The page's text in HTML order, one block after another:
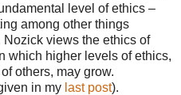
level of ethics –
among other things
Nozick views the ethics of
which higher levels of ethics,
others, may grow.
in my last post).